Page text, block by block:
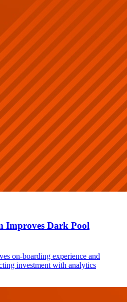
Improves Dark Pool
on-boarding experience and
investment with analytics